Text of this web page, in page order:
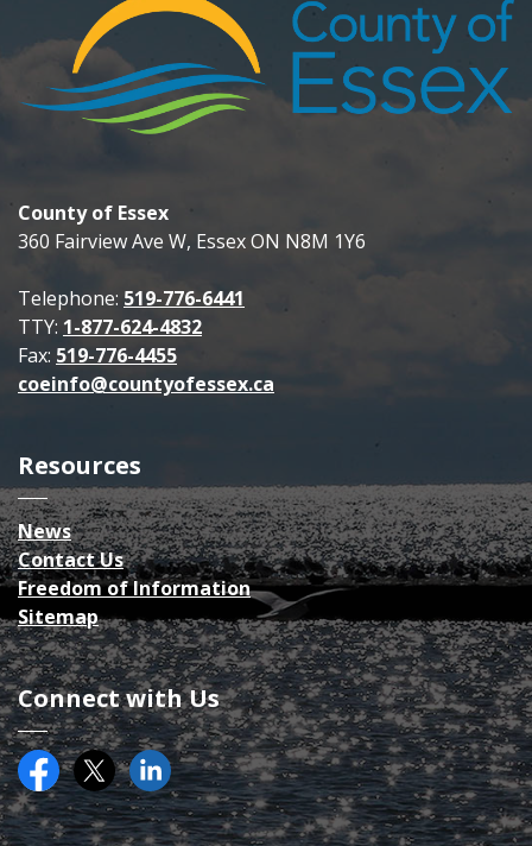
County of Essex
360 Fairview Ave W, Essex ON N8M 1Y6
Telephone: 519-776-6441
TTY: 1-877-624-4832
Fax: 519-776-4455
coeinfo@countyofessex.ca
Resources
News
Contact Us
Freedom of Information
Sitemap
Connect with Us
FacebookTwitter (X)County of Essex on LinkedIN